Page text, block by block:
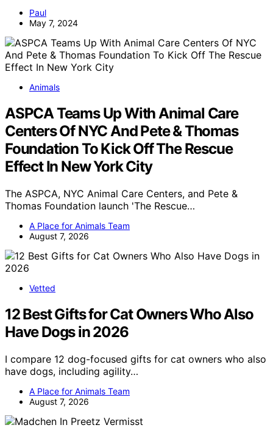
Paul
May 7, 2024
Animals
ASPCA Teams Up With Animal Care
Centers Of NYC And Pete & Thomas
Foundation To Kick Off The Rescue
Effect In New York City
The ASPCA, NYC Animal Care Centers, and Pete &
Thomas Foundation launch 'The Rescue…
A Place for Animals Team
August 7, 2026
Vetted
12 Best Gifts for Cat Owners Who Also
Have Dogs in 2026
I compare 12 dog-focused gifts for cat owners who also
have dogs, including agility…
A Place for Animals Team
August 7, 2026